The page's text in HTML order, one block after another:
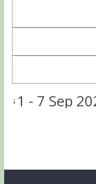
↓1 - 7 Sep